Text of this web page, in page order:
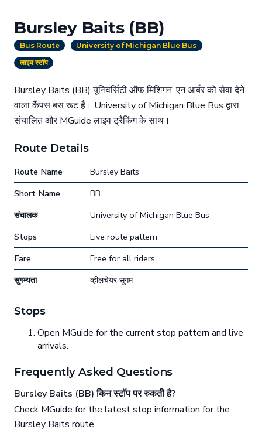
Bursley Baits (BB)
Bus Route
University of Michigan Blue Bus
लाइव स्टॉप
Bursley Baits (BB) यूनिवर्सिटी ऑफ मिशिगन, एन आर्बर को सेवा देने
वाला कैंपस बस रूट है। University of Michigan Blue Bus द्वारा
संचालित और MGuide लाइव ट्रैकिंग के साथ।
Route Details
Route Name
Bursley Baits
Short Name
BB
संचालक
University of Michigan Blue Bus
Stops
Live route pattern
Fare
Free for all riders
सुगम्यता
व्हीलचेयर सुगम
Stops
Open MGuide for the current stop pattern and live
arrivals.
Frequently Asked Questions
Bursley Baits (BB) किन स्टॉप पर रुकती है?
Check MGuide for the latest stop information for the
Bursley Baits route.